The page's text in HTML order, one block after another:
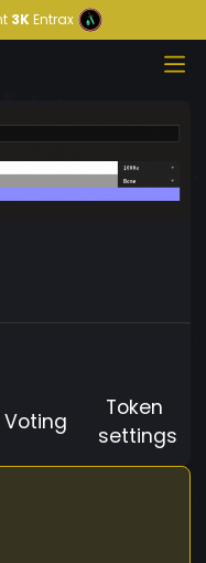
3KEntrax
Voting
Token
settings